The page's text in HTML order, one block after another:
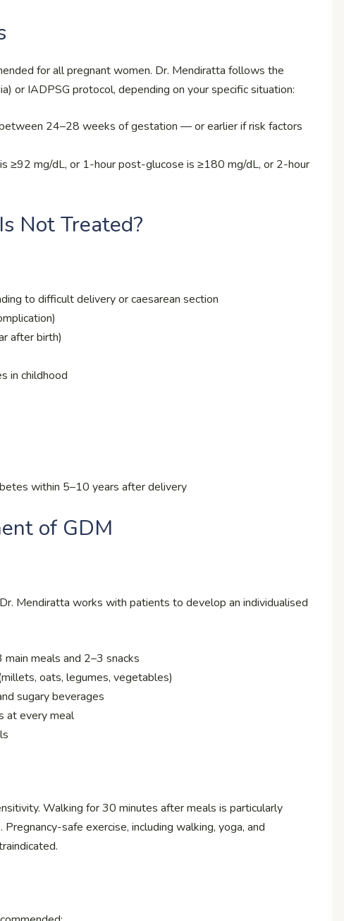
for all pregnant women. Dr. Mendiratta follows the
or IADPSG protocol, depending on your specific situation:
24–28 weeks of gestation — or earlier if risk factors
≥92 mg/dL, or 1-hour post-glucose is ≥180 mg/dL, or 2-hour
Not Treated?
to difficult delivery or caesarean section
after birth)
in childhood
within 5–10 years after delivery
of GDM
Mendiratta works with patients to develop an individualised
meals and 2–3 snacks
oats, legumes, vegetables)
sugary beverages
at every meal
Walking for 30 minutes after meals is particularly
safe exercise, including walking, yoga, and